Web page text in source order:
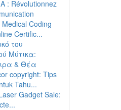
: Révolutionnez
Coding
Certific...
του
Μύτικα:
& Θέα
copyright: Tips
Tahu...
Gadget Sale: